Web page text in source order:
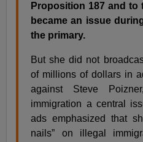
Proposition 187 and to
became an issue
the primary.
But she did not
of millions of dollars in
against Steve
immigration a central
ads emphasized that
nails” on illegal